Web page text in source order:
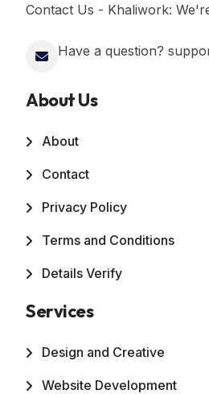
Contact Us - Khaliwork:
Have a question?
About Us
About
Contact
Privacy Policy
Terms and Conditions
Details Verify
Services
Design and Creative
Website Development